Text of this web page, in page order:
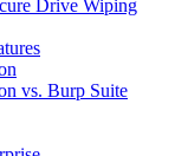
Drive Wiping
vs. Burp Suite